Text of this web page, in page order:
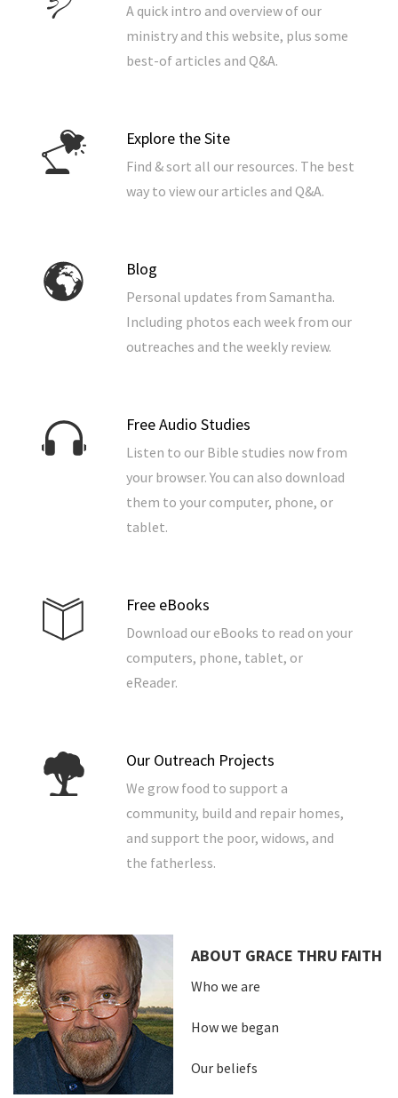
A quick intro and overview of our
ministry and this website, plus some
best-of articles and Q&A.
Explore the Site
Find & sort all our resources. The best
way to view our articles and Q&A.
Blog
Personal updates from Samantha.
Including photos each week from our
outreaches and the weekly review.
Free Audio Studies
Listen to our Bible studies now from
your browser. You can also download
them to your computer, phone, or
tablet.
Free eBooks
Download our eBooks to read on your
computers, phone, tablet, or
eReader.
Our Outreach Projects
We grow food to support a
community, build and repair homes,
and support the poor, widows, and
the fatherless.
ABOUT GRACE THRU FAITH
Who we are
How we began
Our beliefs